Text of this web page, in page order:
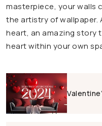
masterpiece, your walls
the artistry of
heart, an amazing story
heart within your own